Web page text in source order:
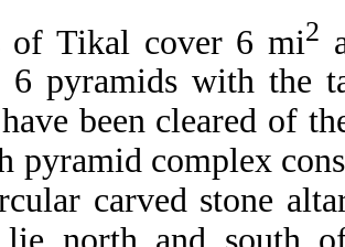
of Tikal cover 6 mi2
6 pyramids with the
been cleared of
pyramid complex
carved stone